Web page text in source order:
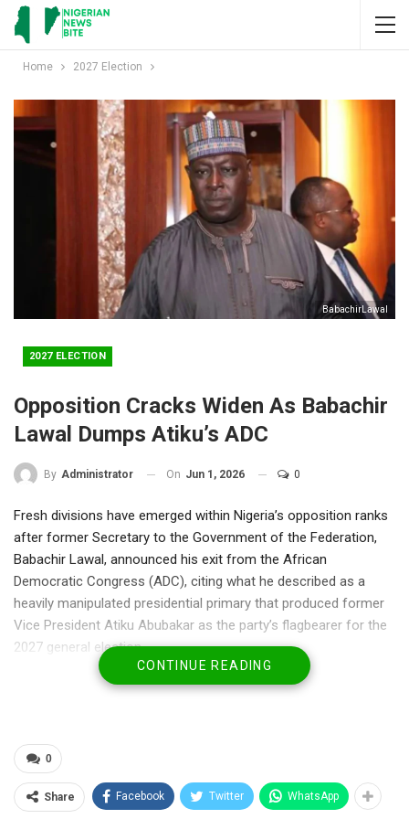
Home 2027 Election
BabachirLawal
2027 ELECTION
Opposition Cracks Widen As Babachir
Lawal Dumps Atiku’s ADC
By Administrator On Jun 1, 2026 0
Fresh divisions have emerged within Nigeria’s opposition ranks
after former Secretary to the Government of the Federation,
Babachir Lawal, announced his exit from the African
Democratic Congress (ADC), citing what he described as a
heavily manipulated presidential primary that produced former
Vice President Atiku Abubakar as the party’s flagbearer for the
2027 general election.
In a blistering statement on Monday, Lawal alleged that the
primary process was compromised in favour of Atiku, claiming
he believes has abandoned internal democracy.
Lawal’s resignation represents a significant blow to efforts by
opposition figures seeking to build a united front against
CONTINUE READING
0
Share Facebook Twitter WhatsApp